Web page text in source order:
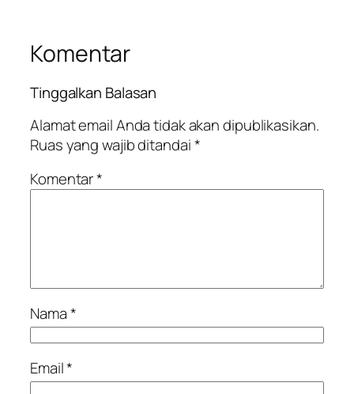
Komentar
Tinggalkan Balasan
Alamat email Anda tidak akan dipublikasikan.
Ruas yang wajib ditandai*
Komentar*
Nama*
Email*